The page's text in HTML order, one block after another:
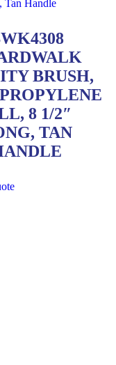
BRUSH,
8 1/2″
TAN